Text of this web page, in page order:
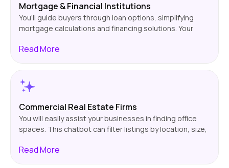
Mortgage & Financial Institutions
You’ll guide buyers through loan options, simplifying
mortgage calculations and financing solutions. Your
process, which can lead to more engagement and
ReadMore
Commercial Real Estate Firms
You will easily assist your businesses in finding office
spaces. This chatbot can filter listings by location, size,
for your customer and eases your workload.
ReadMore